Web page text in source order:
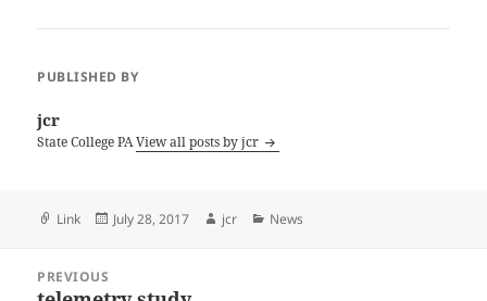
PUBLISHED BY
jcr
State College PAView all posts by jcr
Format
Link
Posted
July 28, 2017 Author
jcr Categories
News
navigation
PREVIOUS